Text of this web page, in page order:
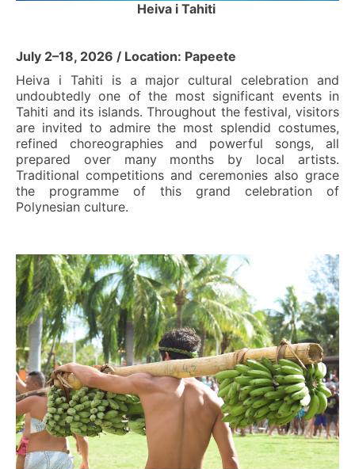
Heiva i Tahiti
July 2–18, 2026 / Location: Papeete
Heiva i Tahiti is a major cultural celebration and
undoubtedly one of the most significant events in
Tahiti and its islands. Throughout the festival, visitors
are invited to admire the most splendid costumes,
refined choreographies and powerful songs, all
prepared over many months by local artists.
Traditional competitions and ceremonies also grace
the programme of this grand celebration of
Polynesian culture.